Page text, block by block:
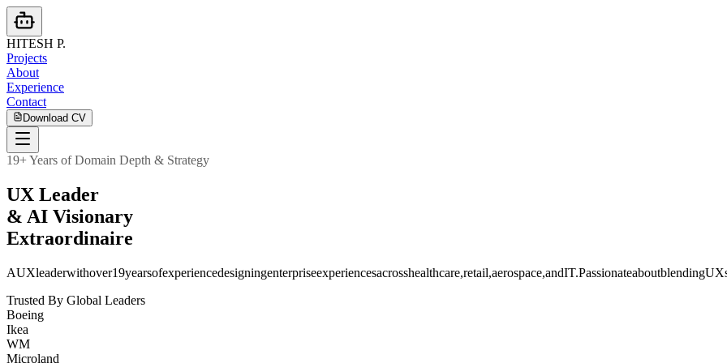
HITESH P.
Projects
About
Experience
Contact
Download CV
19+ Years of Domain Depth & Strategy
UX Leader
& AI Visionary
Extraordinaire
AUXleaderwithover19yearsofexperiencedesigningenterpriseexperiencesacrosshealthcare,retail,aerospace,andIT.PassionateaboutblendingUX
Trusted By Global Leaders
Boeing
Ikea
WM
Microland